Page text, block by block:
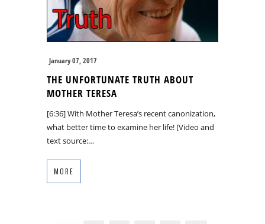
January 07, 2017
THE UNFORTUNATE TRUTH ABOUT
MOTHER TERESA
[6:36] With Mother Teresa’s recent canonization,
what better time to examine her life! [Video and
text source:…
MORE